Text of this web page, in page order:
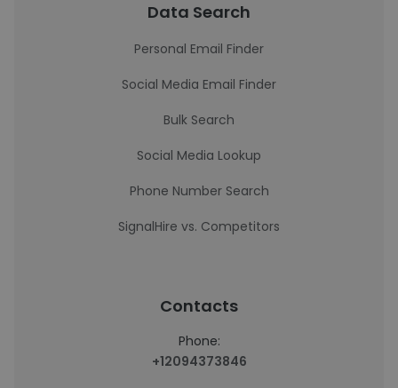
Data Search
Personal Email Finder
Social Media Email Finder
Bulk Search
Social Media Lookup
Phone Number Search
SignalHire vs. Competitors
Contacts
Phone:
+12094373846